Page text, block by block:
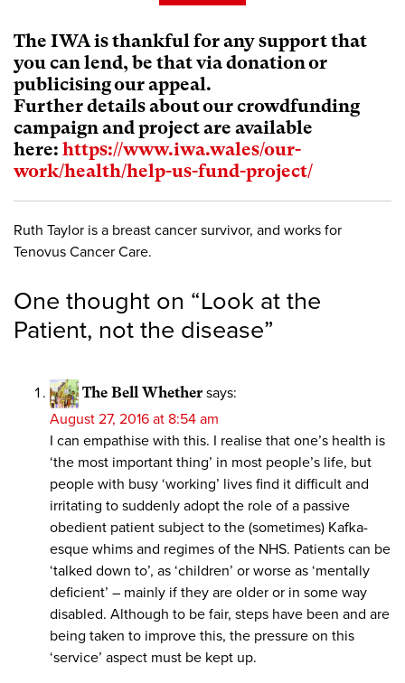
The IWA is thankful for any support that
you can lend, be that via donation or
publicising our appeal.
Further details about our crowdfunding
campaign and project are available
here: https://www.iwa.wales/our-
work/health/help-us-fund-project/
Ruth Taylor is a breast cancer survivor, and works for
Tenovus Cancer Care.
One thought on “Look at the
Patient, not the disease”
The Bell Whether says:
August 27, 2016 at 8:54 am
I can empathise with this. I realise that one’s health is
‘the most important thing’ in most people’s life, but
people with busy ‘working’ lives find it difficult and
irritating to suddenly adopt the role of a passive
obedient patient subject to the (sometimes) Kafka-
esque whims and regimes of the NHS. Patients can be
‘talked down to’, as ‘children’ or worse as ‘mentally
deficient’ – mainly if they are older or in some way
disabled. Although to be fair, steps have been and are
being taken to improve this, the pressure on this
‘service’ aspect must be kept up.